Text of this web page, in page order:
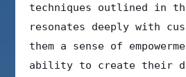
techniques outlined in
resonates deeply with
them a sense of
ability to create their